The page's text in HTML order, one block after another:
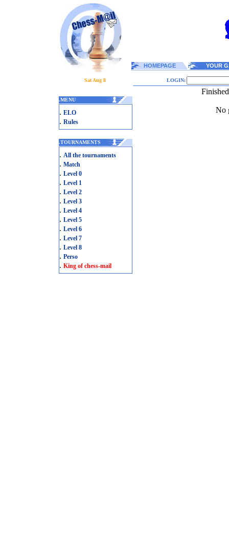
HOMEPAGE YOUR
Sat Aug 8 LOGIN:
.MENU
. ELO
. Rules
.TOURNAMENTS
. All the tournaments
. Match
. Level 0
. Level 1
. Level 2
. Level 3
. Level 4
. Level 5
. Level 6
. Level 7
. Level 8
. Perso
. King of chess-mail
No